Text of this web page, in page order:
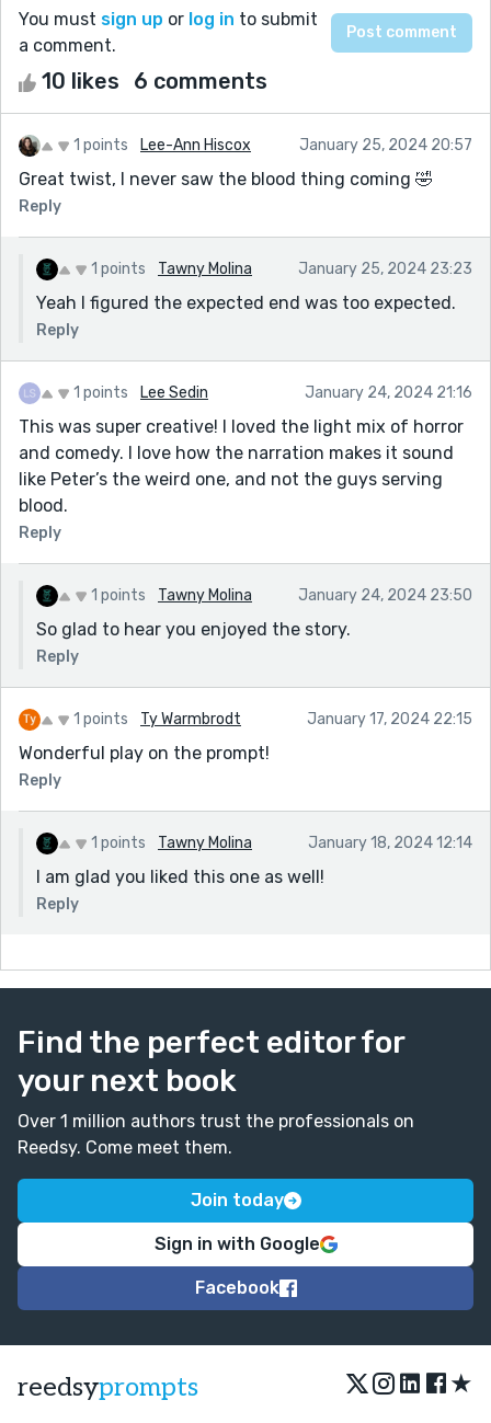
You must sign up or log in to submit
a comment.
10 likes 6 comments
1 points Lee-Ann Hiscox January 25, 2024 20:57
Great twist, I never saw the blood thing coming 🤣
Reply
1 points Tawny Molina January 25, 2024 23:23
Yeah I figured the expected end was too expected.
Reply
1 points Lee Sedin January 24, 2024 21:16
This was super creative! I loved the light mix of horror
and comedy. I love how the narration makes it sound
like Peter’s the weird one, and not the guys serving
blood.
Reply
1 points Tawny Molina January 24, 2024 23:50
So glad to hear you enjoyed the story.
Reply
1 points Ty Warmbrodt January 17, 2024 22:15
Wonderful play on the prompt!
Reply
1 points Tawny Molina January 18, 2024 12:14
I am glad you liked this one as well!
Reply
Find the perfect editor for
your next book
Over 1 million authors trust the professionals on
Reedsy. Come meet them.
Join today
Sign in with Google
Facebook
reedsyprompts ★